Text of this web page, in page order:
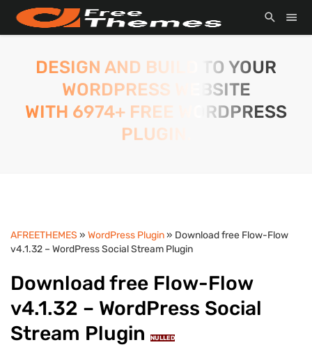
DESIGN AND BUILD TO YOUR
WORDPRESS WEBSITE
WITH 6974+ FREE WORDPRESS
PLUGIN.
AFREETHEMES » WordPress Plugin» Download free Flow-Flow
v4.1.32 – WordPress Social Stream Plugin
Download free Flow-Flow
v4.1.32 – WordPress Social
Stream Plugin
NULLED